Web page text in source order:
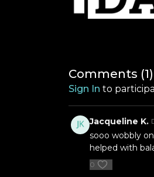
Comments (1)
Sign In to
Jacqueline K.
sooo wobbly
helped with
0